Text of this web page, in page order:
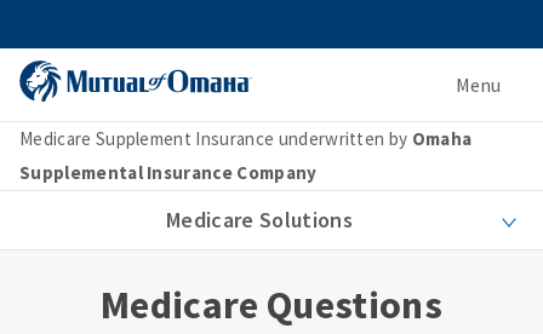
Menu
Medicare Supplement Insurance underwritten by Omaha
Supplemental Insurance Company
Medicare Solutions
Medicare Questions